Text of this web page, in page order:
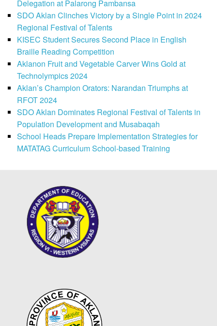
Delegation at Palarong Pambansa
SDO Aklan Clinches Victory by a Single Point in 2024
Regional Festival of Talents
KISEC Student Secures Second Place in English
Braille Reading Competition
Aklanon Fruit and Vegetable Carver Wins Gold at
Technolympics 2024
Aklan’s Champion Orators: Narandan Triumphs at
RFOT 2024
SDO Aklan Dominates Regional Festival of Talents in
Population Development and Musabaqah
School Heads Prepare Implementation Strategies for
MATATAG Curriculum School-based Training